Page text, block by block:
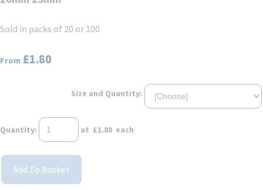
Sold in packs of 20 or 100
From £1.80
Size and Quantity:
Quantity: at £1.80 each
Add To Basket